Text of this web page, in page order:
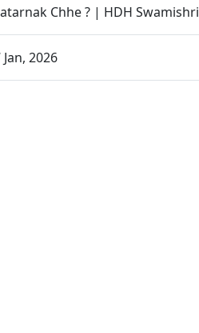
Chhe ? | HDH Swamishri
2026